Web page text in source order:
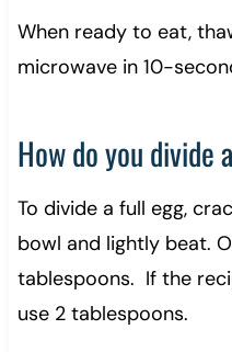
When ready to eat,
microwave in 10-
How do you divide
To divide a full egg,
bowl and lightly beat.
tablespoons. If the
use 2 tablespoons.